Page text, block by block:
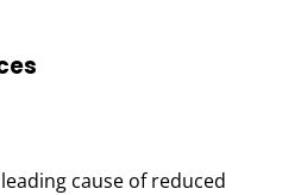
cause of reduced